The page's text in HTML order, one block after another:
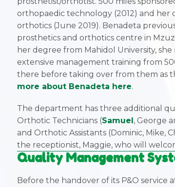
orthopaedic technology (2012) and her
orthotics (June 2019). Benadeta
prosthetics and orthotics centre in
her degree from Mahidol University,
extensive management training from
there before taking over from them as
more about Benadeta here.
The department has three additional
Orthotic Technicians (Samuel, George
and Orthotic Assistants (Dominic, Mike,
the receptionist, Maggie, who will
Quality Management
Before the handover of its P&O service